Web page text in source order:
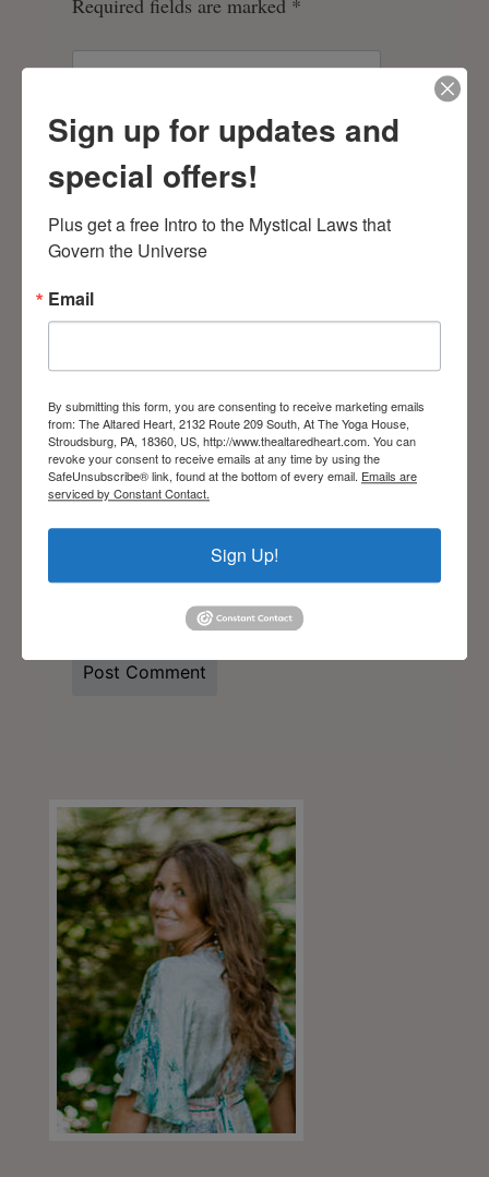
Save my name, email, and website in
Sign up for updates and
special offers!
Plus get a free Intro to the Mystical Laws that
Govern the Universe
Email
By submitting this form, you are consenting to receive marketing emails
from: The Altared Heart, 2132 Route 209 South, At The Yoga House,
Stroudsburg, PA, 18360, US, http://www.thealtaredheart.com. You can
revoke your consent to receive emails at any time by using the
SafeUnsubscribe® link, found at the bottom of every email. Emails are
serviced by Constant Contact.
Sign Up!